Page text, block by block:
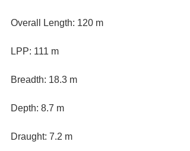
Overall Length: 120 m
LPP: 111 m
Breadth: 18.3 m
Depth: 8.7 m
Draught: 7.2 m